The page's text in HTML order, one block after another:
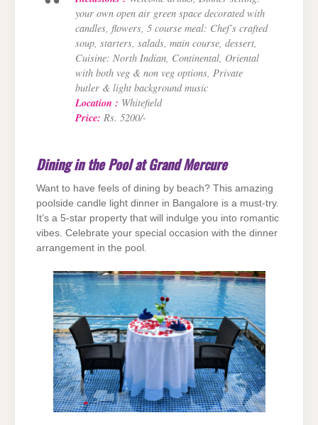
your own open air green space decorated with
candles, flowers, 5 course meal: Chef’s crafted
soup, starters, salads, main course, dessert,
Cuisine: North Indian, Continental, Oriental
with both veg & non veg options, Private
butler & light background music
Location : Whitefield
Price: Rs. 5200/-
Dining in the Pool at Grand Mercure
Want to have feels of dining by beach? This amazing
poolside candle light dinner in Bangalore is a must-try.
It’s a 5-star property that will indulge you into romantic
vibes. Celebrate your special occasion with the dinner
arrangement in the pool.